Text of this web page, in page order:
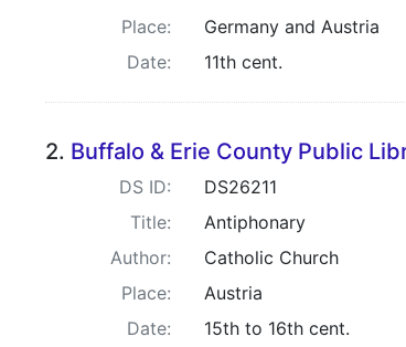
Place:
Germany and Austria
Date:
11th cent.
2. Buffalo & Erie County Public
DS ID:
DS26211
Title:
Antiphonary
Author:
Catholic Church
Place:
Austria
Date:
15th to 16th cent.